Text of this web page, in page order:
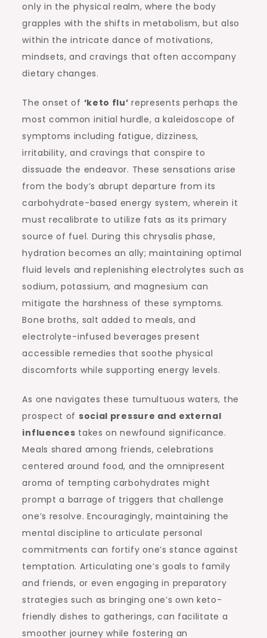
only in the physical realm, where the body
grapples with the shifts in metabolism, but also
within the intricate dance of motivations,
mindsets, and cravings that often accompany
dietary changes.
The onset of ‘keto flu’ represents perhaps the
most common initial hurdle, a kaleidoscope of
symptoms including fatigue, dizziness,
irritability, and cravings that conspire to
dissuade the endeavor. These sensations arise
from the body’s abrupt departure from its
carbohydrate-based energy system, wherein it
must recalibrate to utilize fats as its primary
source of fuel. During this chrysalis phase,
hydration becomes an ally; maintaining optimal
fluid levels and replenishing electrolytes such as
sodium, potassium, and magnesium can
mitigate the harshness of these symptoms.
Bone broths, salt added to meals, and
electrolyte-infused beverages present
accessible remedies that soothe physical
discomforts while supporting energy levels.
As one navigates these tumultuous waters, the
prospect of social pressure and external
influences takes on newfound significance.
Meals shared among friends, celebrations
centered around food, and the omnipresent
aroma of tempting carbohydrates might
prompt a barrage of triggers that challenge
one’s resolve. Encouragingly, maintaining the
mental discipline to articulate personal
commitments can fortify one’s stance against
temptation. Articulating one’s goals to family
and friends, or even engaging in preparatory
strategies such as bringing one’s own keto-
friendly dishes to gatherings, can facilitate a
smoother journey while fostering an